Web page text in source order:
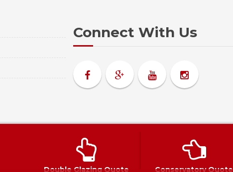
Double Glazing Quote Conservatory Quote
Connect With Us
|Complaints Policy